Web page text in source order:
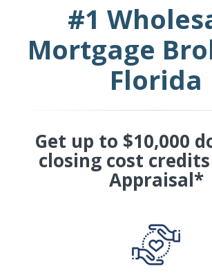
#1
Mortgage
Florida
Get up to $10,000
closing cost credits
Appraisal*